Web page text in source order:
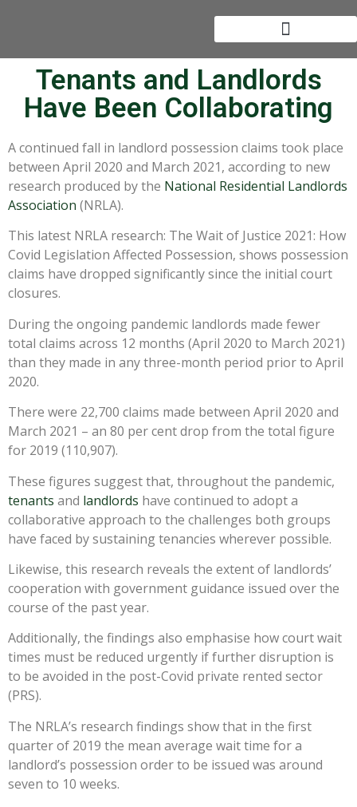
Tenants and Landlords
Have Been Collaborating
A continued fall in landlord possession claims took place
between April 2020 and March 2021, according to new
research produced by the National Residential Landlords
Association (NRLA).
This latest NRLA research: The Wait of Justice 2021: How
Covid Legislation Affected Possession, shows possession
claims have dropped significantly since the initial court
closures.
During the ongoing pandemic landlords made fewer
total claims across 12 months (April 2020 to March 2021)
than they made in any three-month period prior to April
2020.
There were 22,700 claims made between April 2020 and
March 2021 – an 80 per cent drop from the total figure
for 2019 (110,907).
These figures suggest that, throughout the pandemic,
tenants and landlords have continued to adopt a
collaborative approach to the challenges both groups
have faced by sustaining tenancies wherever possible.
Likewise, this research reveals the extent of landlords’
cooperation with government guidance issued over the
course of the past year.
Additionally, the findings also emphasise how court wait
times must be reduced urgently if further disruption is
to be avoided in the post-Covid private rented sector
(PRS).
The NRLA’s research findings show that in the first
quarter of 2019 the mean average wait time for a
landlord’s possession order to be issued was around
seven to 10 weeks.